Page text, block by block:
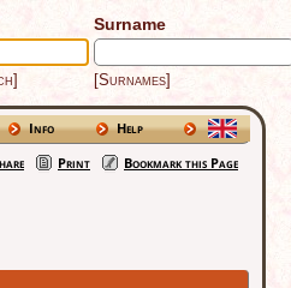
Surname
[Surnames]
Info
Help
Print Bookmark this Page